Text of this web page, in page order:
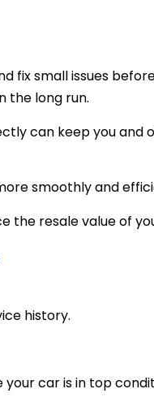
fix small issues
the long run.
can keep you and
smoothly and
the resale value of
history.
your car is in top